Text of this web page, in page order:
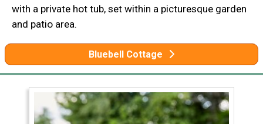
with a private hot tub, set within a picturesque garden
and patio area.
Bluebell Cottage